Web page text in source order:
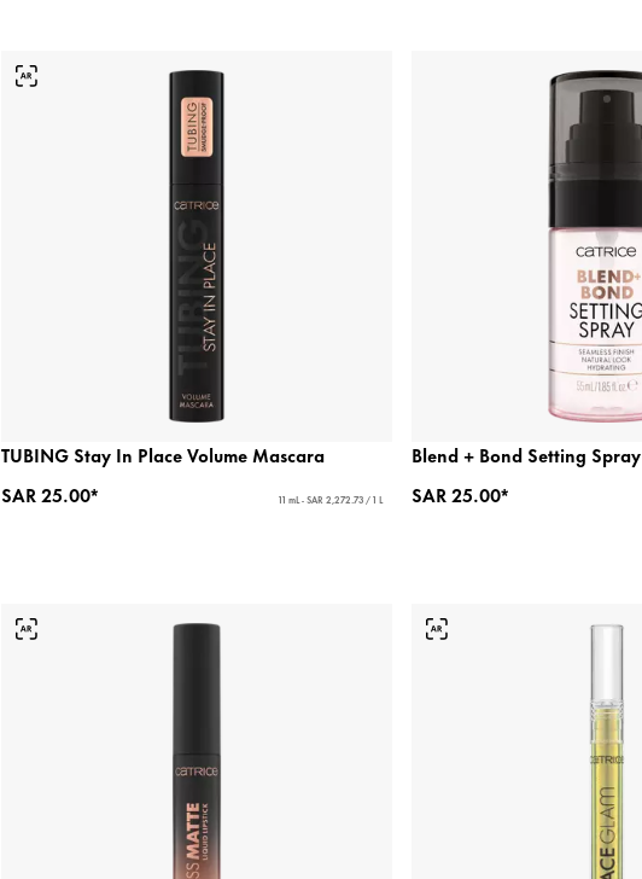
TUBING Stay In Place Volume Mascara
SAR 25.00*
11 mL - SAR 2,272.73 / 1 L
Blend + Bond Setting Spray
SAR 25.00*